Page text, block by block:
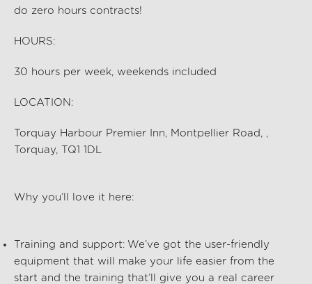
do zero hours contracts!
HOURS:
30 hours per week, weekends included
LOCATION:
Torquay Harbour Premier Inn, Montpellier Road, ,
Torquay, TQ1 1DL
Why you’ll love it here:
Training and support: We’ve got the user-friendly
equipment that will make your life easier from the
start and the training that’ll give you a real career